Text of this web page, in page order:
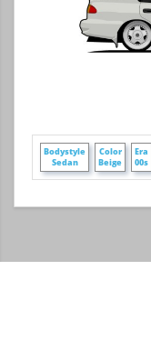
Bodystyle
Sedan
Color
Beige
Era
00s